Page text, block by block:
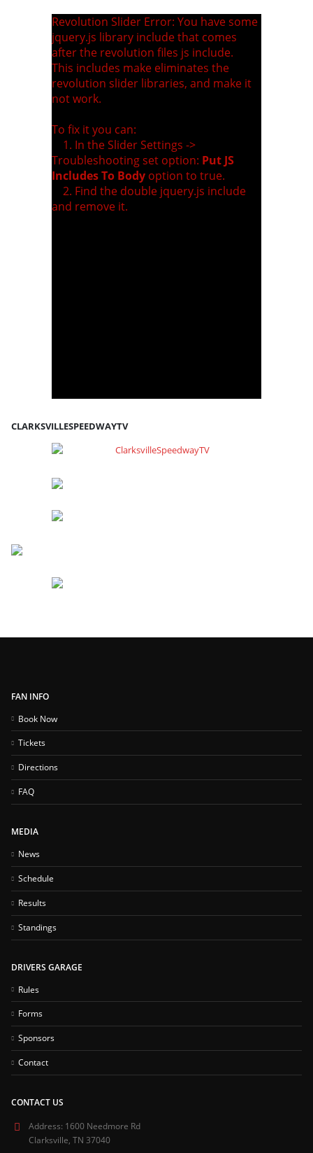
Revolution Slider Error: You have some
jquery.js library include that comes
after the revolution files js include.
This includes make eliminates the
revolution slider libraries, and make it
not work.
To fix it you can:
1. In the Slider Settings ->
Troubleshooting set option: Put JS
Includes To Body option to true.
2. Find the double jquery.js include
and remove it.
CLARKSVILLESPEEDWAYTV
FAN INFO
Book Now
Tickets
Directions
FAQ
MEDIA
News
Schedule
Results
Standings
DRIVERS GARAGE
Rules
Forms
Sponsors
Contact
CONTACT US
Address: 1600 Needmore Rd
Clarksville, TN 37040